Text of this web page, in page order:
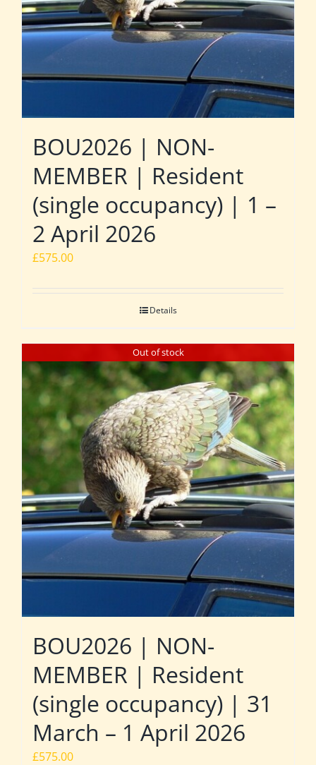
BOU2026 | NON-
MEMBER | Resident
(single occupancy) | 1 –
2 April 2026
£575.00
Details
Out of stock
BOU2026 | NON-
MEMBER | Resident
(single occupancy) | 31
March – 1 April 2026
£575.00